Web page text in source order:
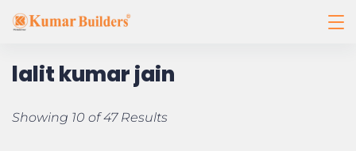
lalit kumar jain
Showing 10 of 47 Results